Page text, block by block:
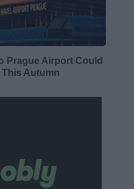
Prague Airport Could
This Autumn